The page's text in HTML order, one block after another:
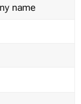
name